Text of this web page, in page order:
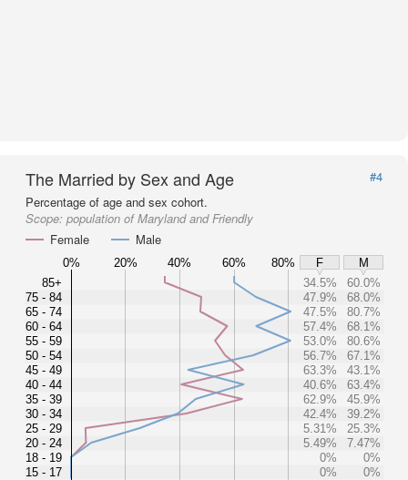
The Married by Sex and Age
#4
Percentage of age and sex cohort.
Scope: population of Maryland and Friendly
Female
Male
0% 20% 40% 60% 80% F
M
85+
75 - 84
65 - 74
60 - 64
55 - 59
50 - 54
45 - 49
40 - 44
35 - 39
30 - 34
25 - 29
20 - 24
18 - 19
15 - 17
34.5%
60.0%
47.9%
68.0%
47.5%
80.7%
57.4%
68.1%
53.0%
80.6%
56.7%
67.1%
63.3%
43.1%
40.6%
63.4%
62.9%
45.9%
42.4%
39.2%
5.31%
25.3%
5.49%
7.47%
0%
0%
0%
0%